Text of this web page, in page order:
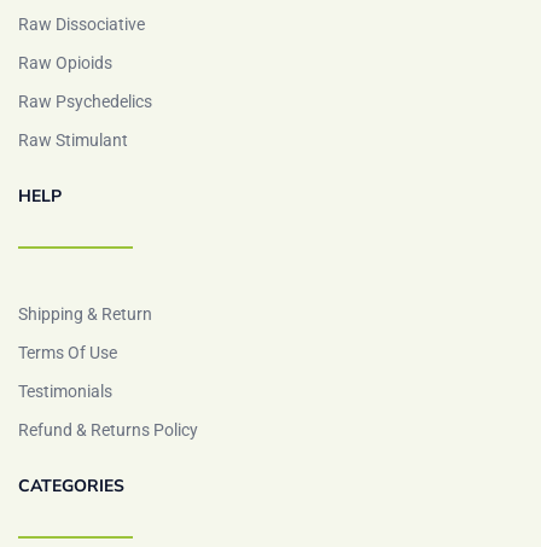
Raw Dissociative
Raw Opioids
Raw Psychedelics
Raw Stimulant
HELP
Shipping & Return
Terms Of Use
Testimonials
Refund & Returns Policy
CATEGORIES